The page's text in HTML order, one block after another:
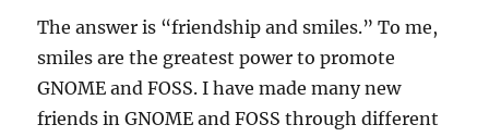
The answer is “friendship and smiles.” To me,
smiles are the greatest power to promote
GNOME and FOSS. I have made many new
friends in GNOME and FOSS through different